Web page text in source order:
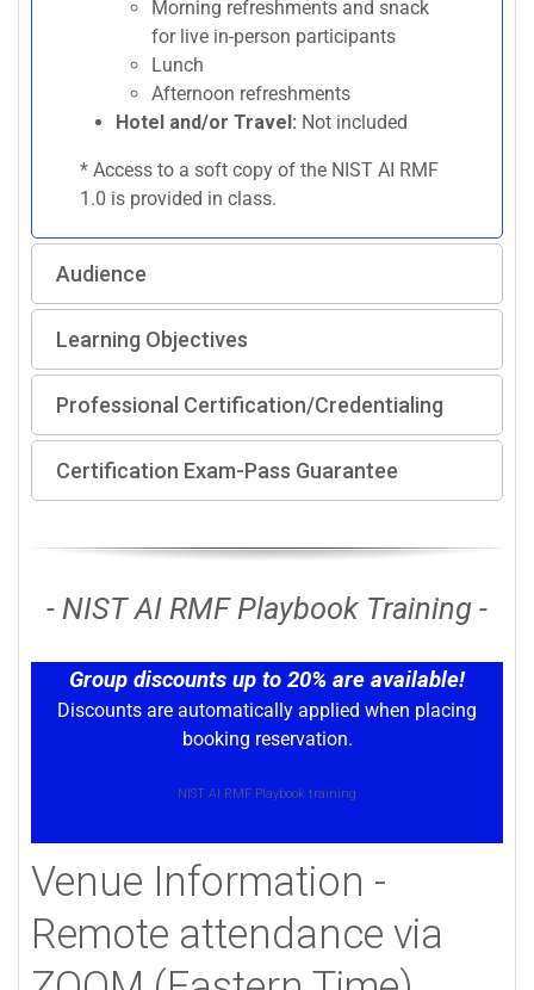
Morning refreshments and snack
for live in-person participants
Lunch
Afternoon refreshments
Hotel and/or Travel: Not included
* Access to a soft copy of the NIST AI RMF
1.0 is provided in class.
Audience
Learning Objectives
Professional Certification/Credentialing
Certification Exam-Pass Guarantee
- NIST AI RMF Playbook Training -
Group discounts up to 20% are available!
Discounts are automatically applied when placing
booking reservation.
NIST AI RMF Playbook training
Venue Information -
Remote attendance via